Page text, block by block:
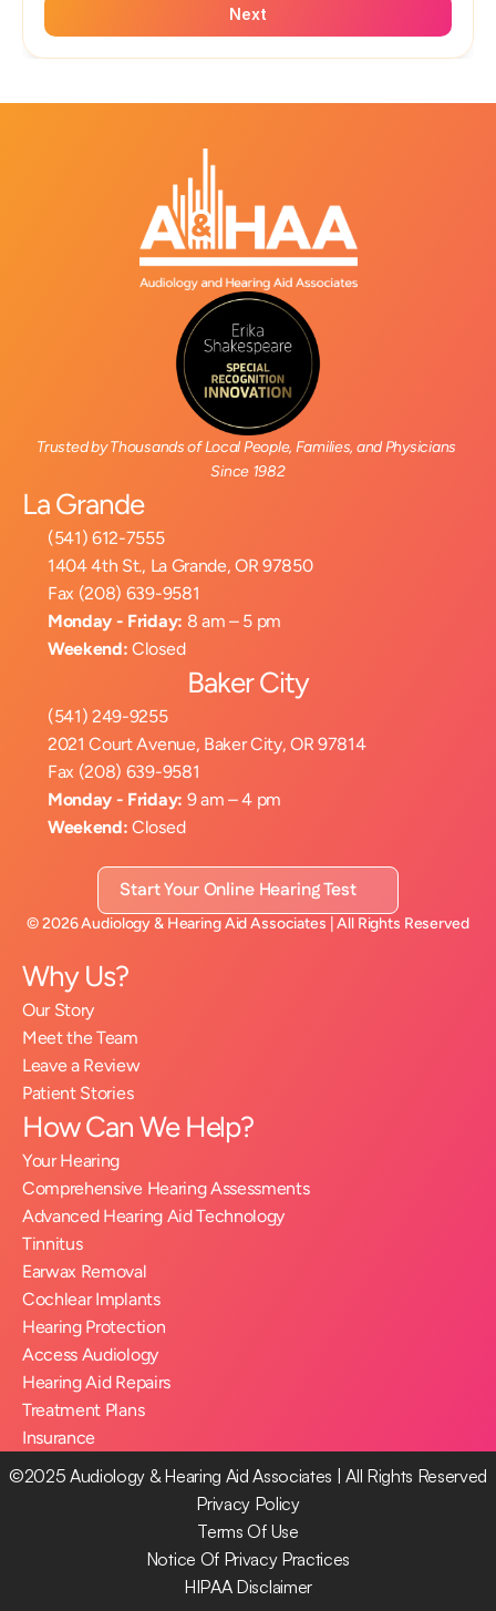
Next
Trusted by Thousands of Local People, Families, and Physicians
Since 1982
La Grande
(541) 612-7555
1404 4th St., La Grande, OR 97850
Fax (208) 639-9581
Monday - Friday: 8 am – 5 pm
Weekend: Closed
Baker City
(541) 249-9255
2021 Court Avenue, Baker City, OR 97814
Fax (208) 639-9581
Monday - Friday: 9 am – 4 pm
Weekend: Closed
Start Your Online Hearing Test
©2026Audiology & Hearing Aid Associates | All Rights Reserved
Why Us?
Our Story
Meet the Team
Leave a Review
Patient Stories
How Can We Help?
Your Hearing
Comprehensive Hearing Assessments
Advanced Hearing Aid Technology
Tinnitus
Earwax Removal
Cochlear Implants
Hearing Protection
Access Audiology
Hearing Aid Repairs
Treatment Plans
Insurance
©2025 Audiology & Hearing Aid Associates | All Rights Reserved
Privacy Policy
Terms Of Use
Notice Of Privacy Practices
HIPAA Disclaimer